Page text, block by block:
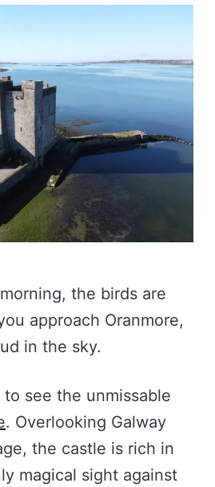
the birds are
approach Oranmore,
in the sky.
see the unmissable
. Overlooking Galway
the castle is rich in
magical sight against